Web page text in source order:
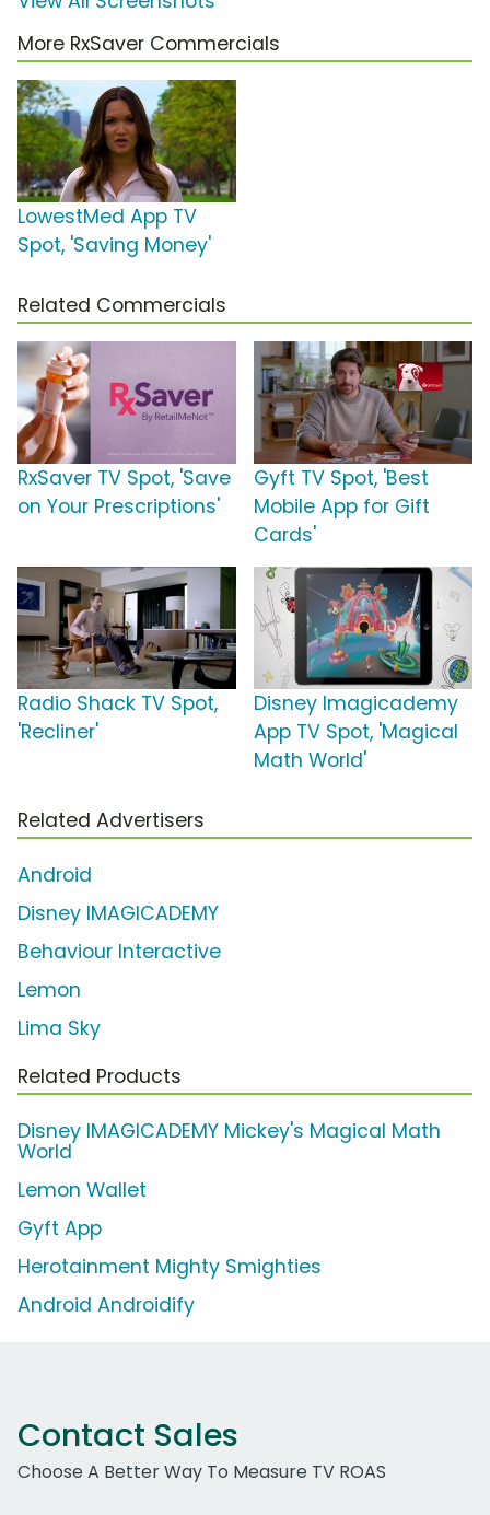
More RxSaver Commercials
LowestMed App TV
Spot, 'Saving Money'
Related Commercials
RxSaver TV Spot, 'Save
on Your Prescriptions'
Gyft TV Spot, 'Best
Mobile App for Gift
Cards'
Radio Shack TV Spot,
'Recliner'
Disney Imagicademy
App TV Spot, 'Magical
Math World'
Related Advertisers
Android
Disney IMAGICADEMY
Behaviour Interactive
Lemon
Lima Sky
Related Products
Disney IMAGICADEMY Mickey's Magical Math
World
Lemon Wallet
Gyft App
Herotainment Mighty Smighties
Android Androidify
Contact Sales
Choose A Better Way To Measure TV ROAS